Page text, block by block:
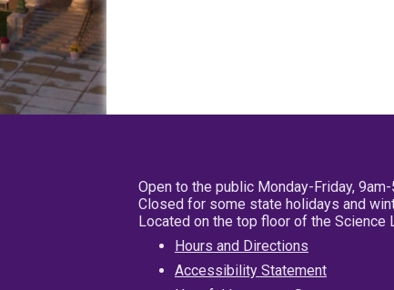
Open to the public Monday-Friday,
Closed for some state holidays and
Located on the top floor of the Science
Hours and Directions
Accessibility Statement